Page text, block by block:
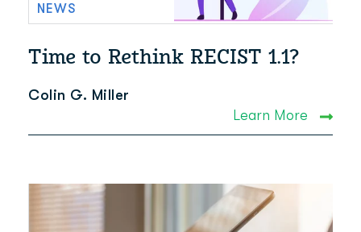
NEWS
Time to Rethink RECIST 1.1?
Colin G. Miller
Learn More